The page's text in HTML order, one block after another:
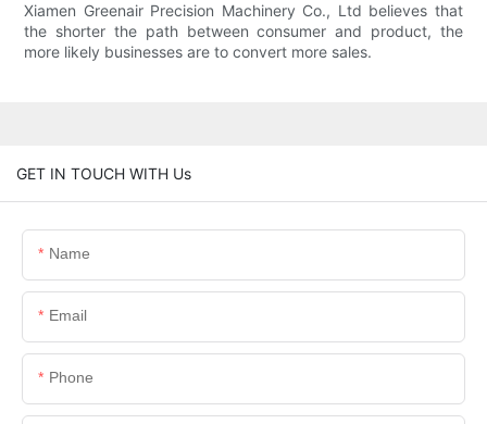
Xiamen Greenair Precision Machinery Co., Ltd believes that
the shorter the path between consumer and product, the
more likely businesses are to convert more sales.
GET IN TOUCH WITH Us
Name
Email
Phone